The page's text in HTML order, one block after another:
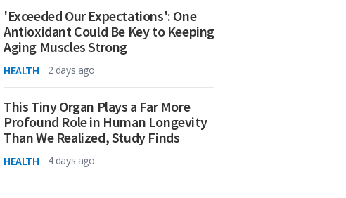
'Exceeded Our Expectations': One
Antioxidant Could Be Key to Keeping
Aging Muscles Strong
HEALTH 2 days ago
This Tiny Organ Plays a Far More
Profound Role in Human Longevity
Than We Realized, Study Finds
HEALTH 4 days ago